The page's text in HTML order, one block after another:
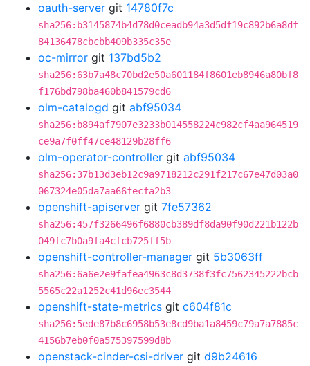
oauth-server git 14780f7c
sha256:b3145874b4d78d0ceadb94a3d5df19c892b6a8df
84136478cbcbb409b335c35e
oc-mirror git 137bd5b2
sha256:63b7a48c70bd2e50a601184f8601eb8946a80bf8
f176bd798ba460b841579cd6
olm-catalogd git abf95034
sha256:b894af7907e3233b014558224c982cf4aa964519
ce9a7f0ff47ce48129b28ff6
olm-operator-controller git abf95034
sha256:37b13d3eb12c9a9718212c291f217c67e47d03a0
067324e05da7aa66fecfa2b3
openshift-apiserver git 7fe57362
sha256:457f3266496f6880cb389df8da90f90d221b122b
049fc7b0a9fa4cfcb725ff5b
openshift-controller-manager git 5b3063ff
sha256:6a6e2e9fafea4963c8d3738f3fc7562345222bcb
5565c22a1252c41d96ec3544
openshift-state-metrics git c604f81c
sha256:5ede87b8c6958b53e8cd9ba1a8459c79a7a7885c
4156b7eb0f0a575397599d8b
openstack-cinder-csi-driver git d9b24616